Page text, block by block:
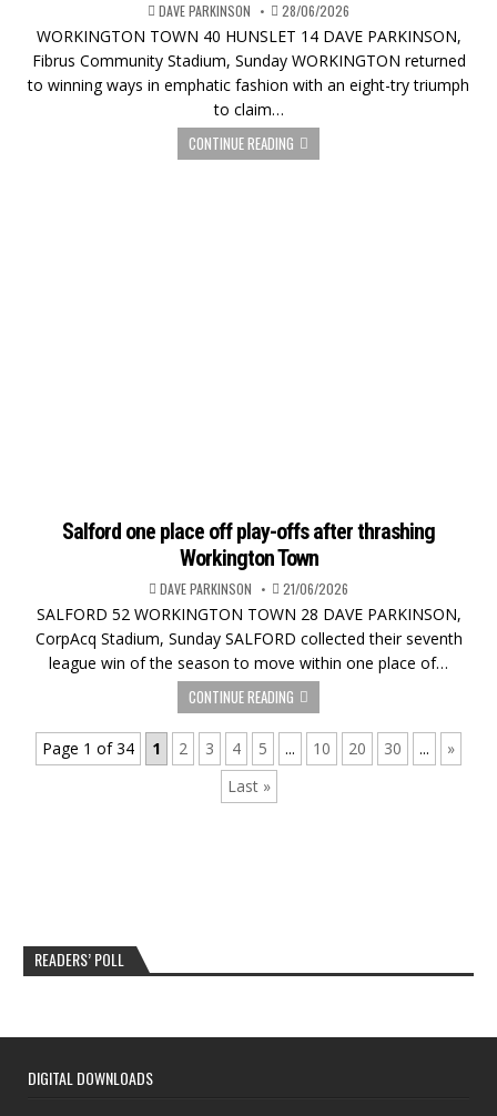
DAVE PARKINSON 28/06/2026
WORKINGTON TOWN 40 HUNSLET 14 DAVE PARKINSON,
Fibrus Community Stadium, Sunday WORKINGTON returned
to winning ways in emphatic fashion with an eight-try triumph
to claim…
CONTINUE READING
Salford one place off play-offs after thrashing
Workington Town
DAVE PARKINSON 21/06/2026
SALFORD 52 WORKINGTON TOWN 28 DAVE PARKINSON,
CorpAcq Stadium, Sunday SALFORD collected their seventh
league win of the season to move within one place of…
CONTINUE READING
Page 1 of 34 1 2 3 4 5 ... 10 20 30 ...
»
Last »
READERS’ POLL
DIGITAL DOWNLOADS